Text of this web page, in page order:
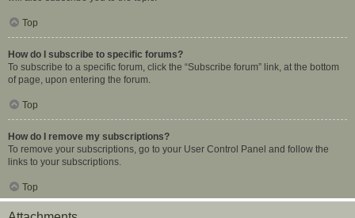
Top
How do I subscribe to specific forums?
To subscribe to a specific forum, click the “Subscribe forum” link, at the bottom
of page, upon entering the forum.
Top
How do I remove my subscriptions?
To remove your subscriptions, go to your User Control Panel and follow the
links to your subscriptions.
Top